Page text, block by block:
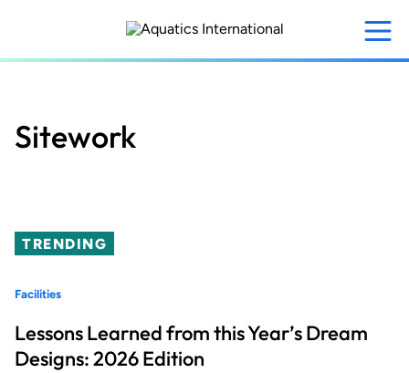
content
Sitework
TRENDING
Facilities
Lessons Learned from this Year’s Dream
Designs: 2026 Edition